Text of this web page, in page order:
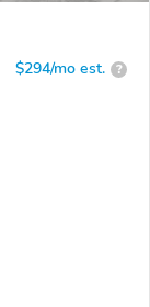
$294/mo est. ?